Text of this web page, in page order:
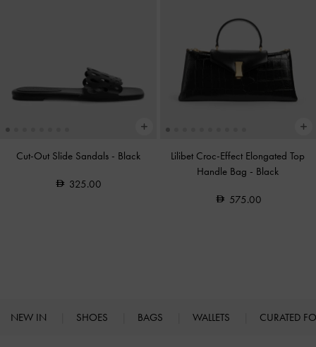
Cut-Out Slide Sandals - Black
325.00
Lilibet Croc-Effect Elongated Top
Handle Bag - Black
575.00
NEW IN SHOES BAGS WALLETS CURATED